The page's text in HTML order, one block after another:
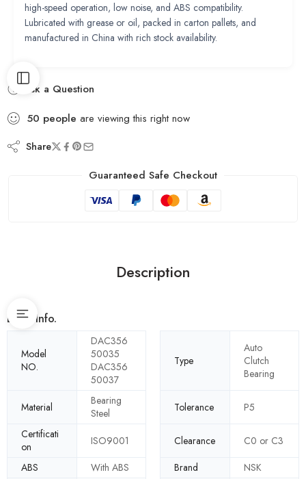
high-speed operation, low noise, and ABS compatibility.
Lubricated with grease or oil, packed in carton pallets, and
manufactured in China with rich stock availability.
Ask a Question
50 people are viewing this right now
Share
Guaranteed Safe Checkout
Description
Basic Info.
Model
NO.
DAC356
50035
DAC356
50037
Type
Auto
Clutch
Bearing
Material
Bearing
Steel
Tolerance
P5
Certificati
on
ISO9001 Clearance
C0 or C3
ABS
With ABS Brand
NSK